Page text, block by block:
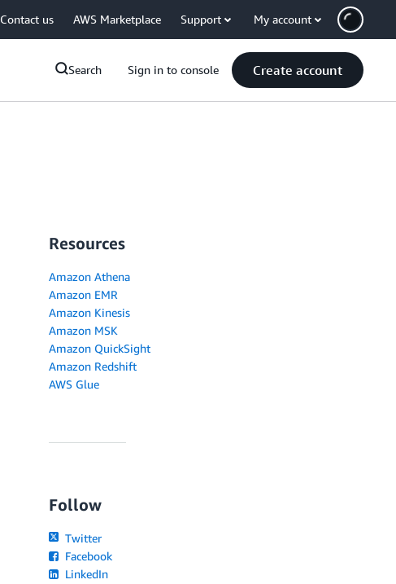
Contact us AWS Marketplace Support My account
Search Sign in to console Create account
Resources
Amazon Athena
Amazon EMR
Amazon Kinesis
Amazon MSK
Amazon QuickSight
Amazon Redshift
AWS Glue
Follow
Twitter
Facebook
LinkedIn